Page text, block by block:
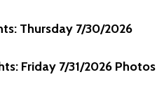
Thursday 7/30/2026
Friday 7/31/2026 Photos